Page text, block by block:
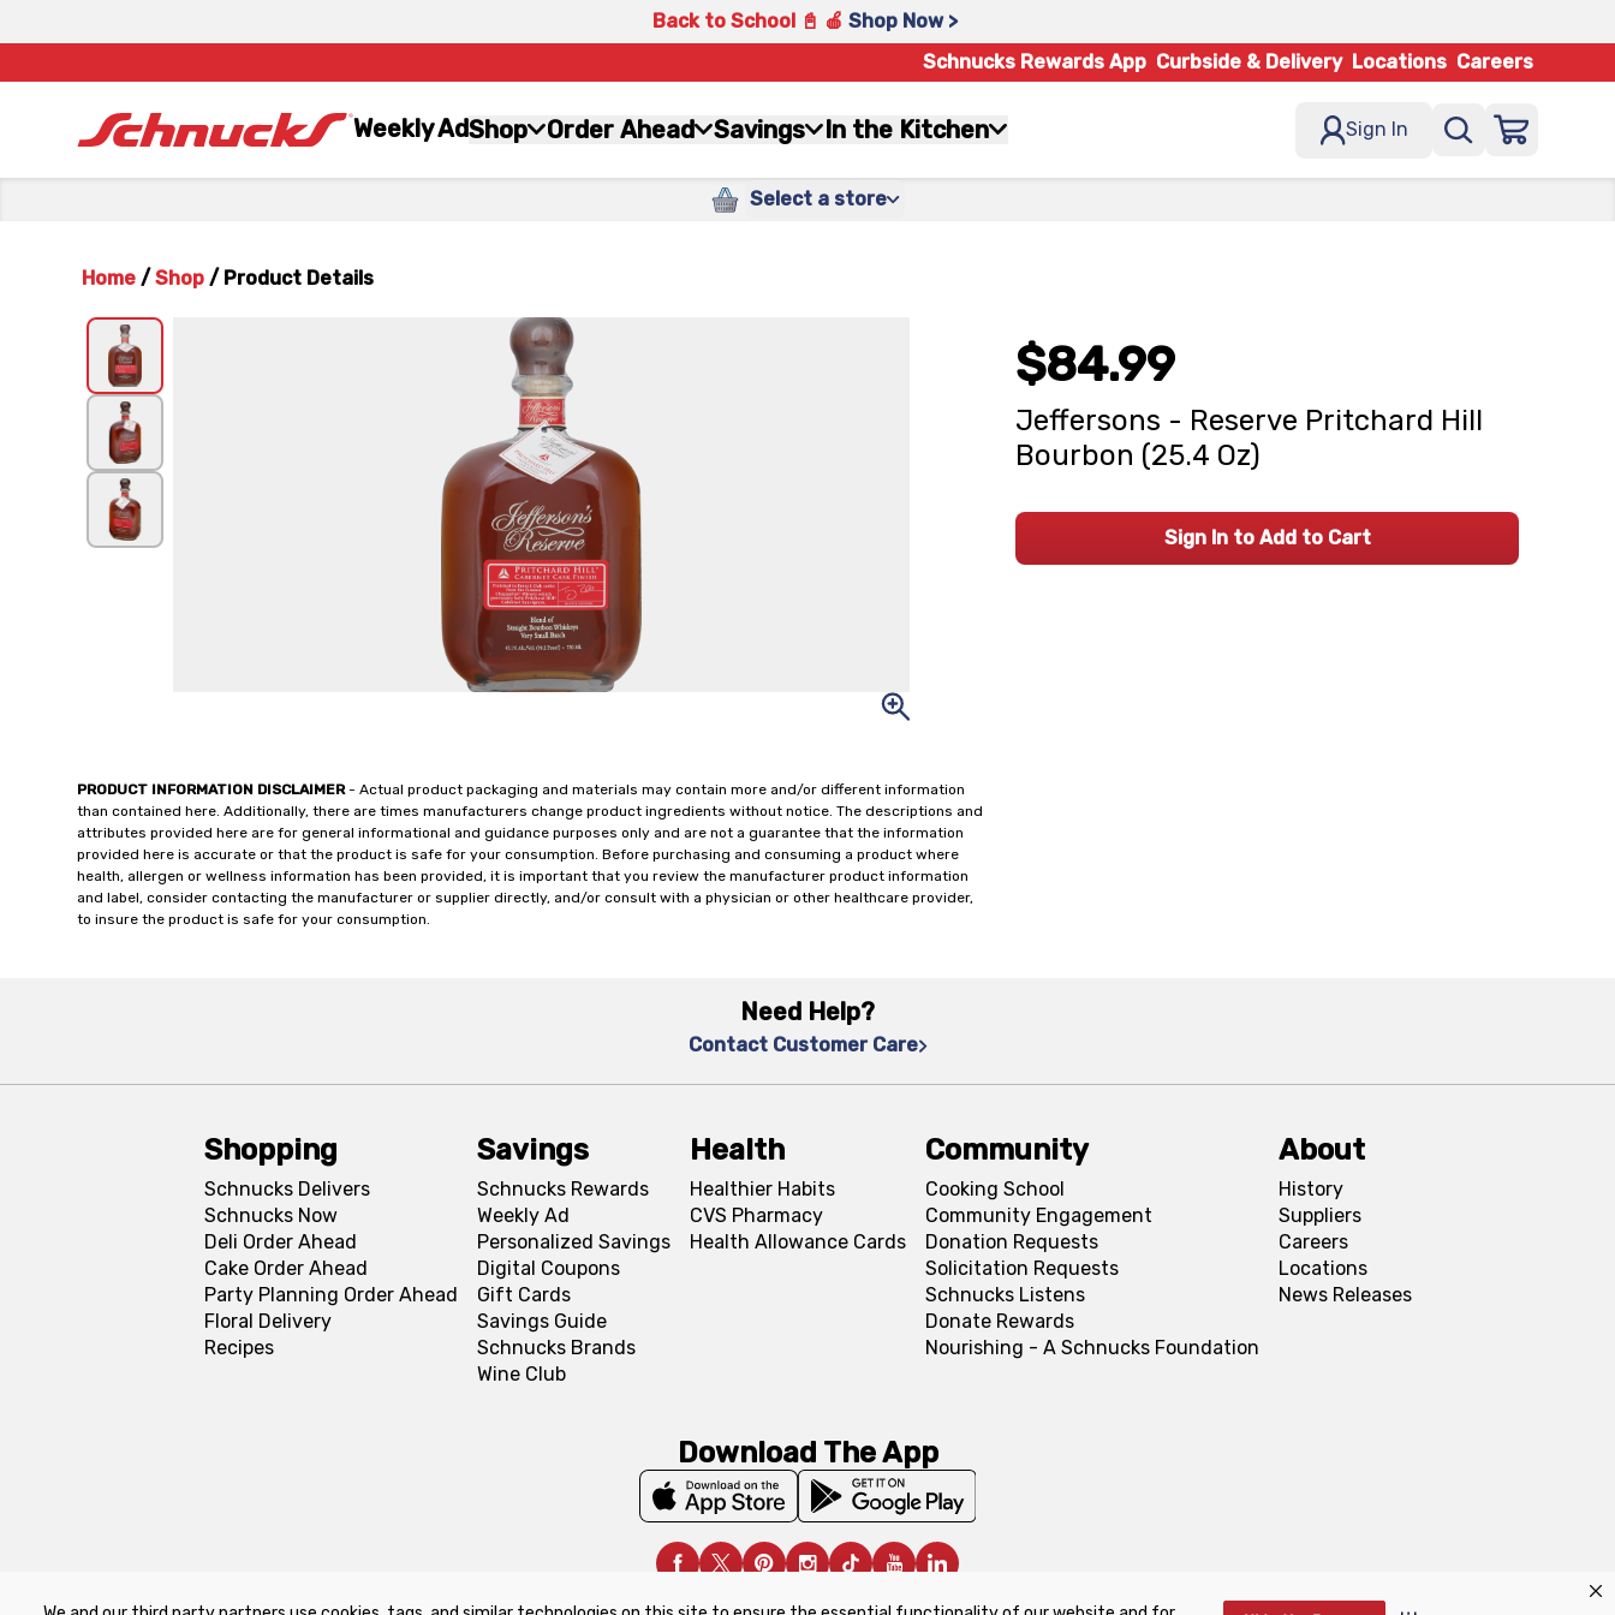
Back to School 📓 🍎 Shop Now >
Schnucks Rewards App Curbside & Delivery Locations Careers
Weekly AdShop Order Ahead Savings In the Kitchen Sign In
Select a store
Home / Shop / Product Details
PRODUCT INFORMATION DISCLAIMER- Actual product packaging and materials may contain more and/or different information
than contained here. Additionally, there are times manufacturers change product ingredients without notice. The descriptions and
attributes provided here are for general informational and guidance purposes only and are not a guarantee that the information
provided here is accurate or that the product is safe for your consumption. Before purchasing and consuming a product where
health, allergen or wellness information has been provided, it is important that you review the manufacturer product information
and label, consider contacting the manufacturer or supplier directly, and/or consult with a physician or other healthcare provider,
to insure the product is safe for your consumption.
$84.99
Jeffersons - Reserve Pritchard Hill
Bourbon (25.4 Oz)
Sign In to Add to Cart
Need Help?
Contact Customer Care
Shopping
Schnucks Delivers
Schnucks Now
Deli Order Ahead
Cake Order Ahead
Party Planning Order Ahead
Floral Delivery
Recipes
Savings
Schnucks Rewards
Weekly Ad
Personalized Savings
Digital Coupons
Gift Cards
Savings Guide
Schnucks Brands
Wine Club
Health
Healthier Habits
CVS Pharmacy
Health Allowance Cards
Community
Cooking School
Community Engagement
Donation Requests
Solicitation Requests
Schnucks Listens
Donate Rewards
Nourishing - A Schnucks Foundation
About
History
Suppliers
Careers
Locations
News Releases
Download The App